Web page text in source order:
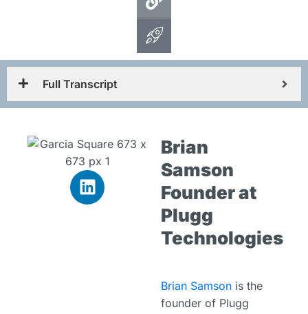
Full Transcript
Brian
Samson
Founder at
Plugg
Technologies
Brian Samson is the
founder of Plugg